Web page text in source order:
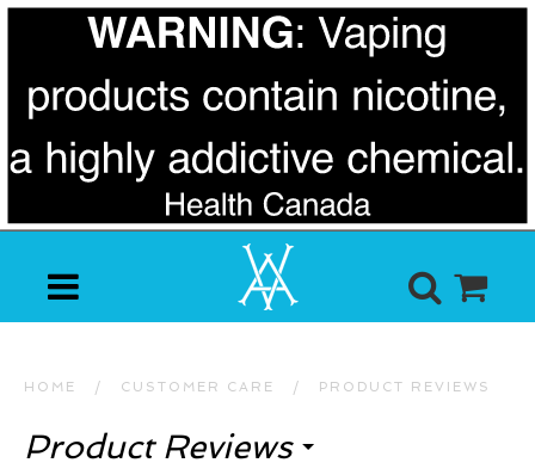
HOME / CUSTOMER CARE / PRODUCT REVIEWS
Product Reviews